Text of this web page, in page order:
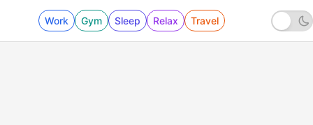
Work Gym Sleep Relax Travel